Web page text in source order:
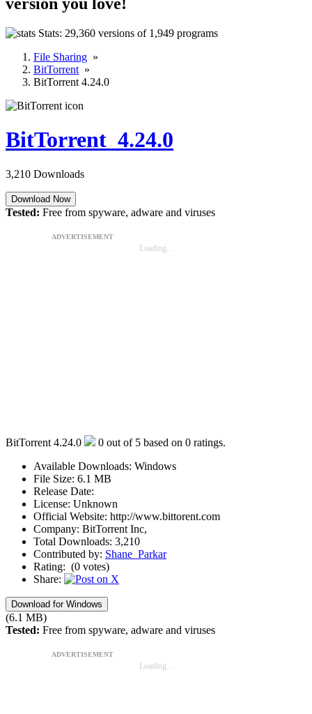
Stats: 29,360 versions of 1,949 programs
File Sharing »
BitTorrent »
BitTorrent 4.24.0
BitTorrent 4.24.0
3,210 Downloads
Download Now
Tested: Free from spyware, adware and viruses
ADVERTISEMENT
Loading...
BitTorrent 4.24.0 0 out of 5 based on 0 ratings.
Available Downloads: Windows
File Size: 6.1 MB
Release Date:
License: Unknown
Official Website: http://www.bittorent.com
Company: BitTorrent Inc,
Total Downloads: 3,210
Contributed by: Shane_Parkar
Rating: (0 votes)
Share:
Download for Windows
(6.1 MB)
Tested: Free from spyware, adware and viruses
ADVERTISEMENT
Loading...